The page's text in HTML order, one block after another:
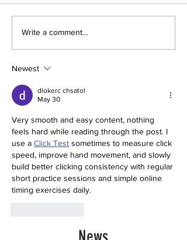
Write a comment...
Newest
dlokerc chsatol
May 30
Very smooth and easy content, nothing
feels hard while reading through the post. I
use a Click Test sometimes to measure click
speed, improve hand movement, and slowly
build better clicking consistency with regular
short practice sessions and simple online
timing exercises daily.